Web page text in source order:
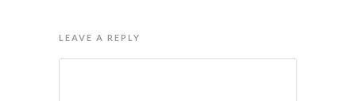
LEAVE A REPLY